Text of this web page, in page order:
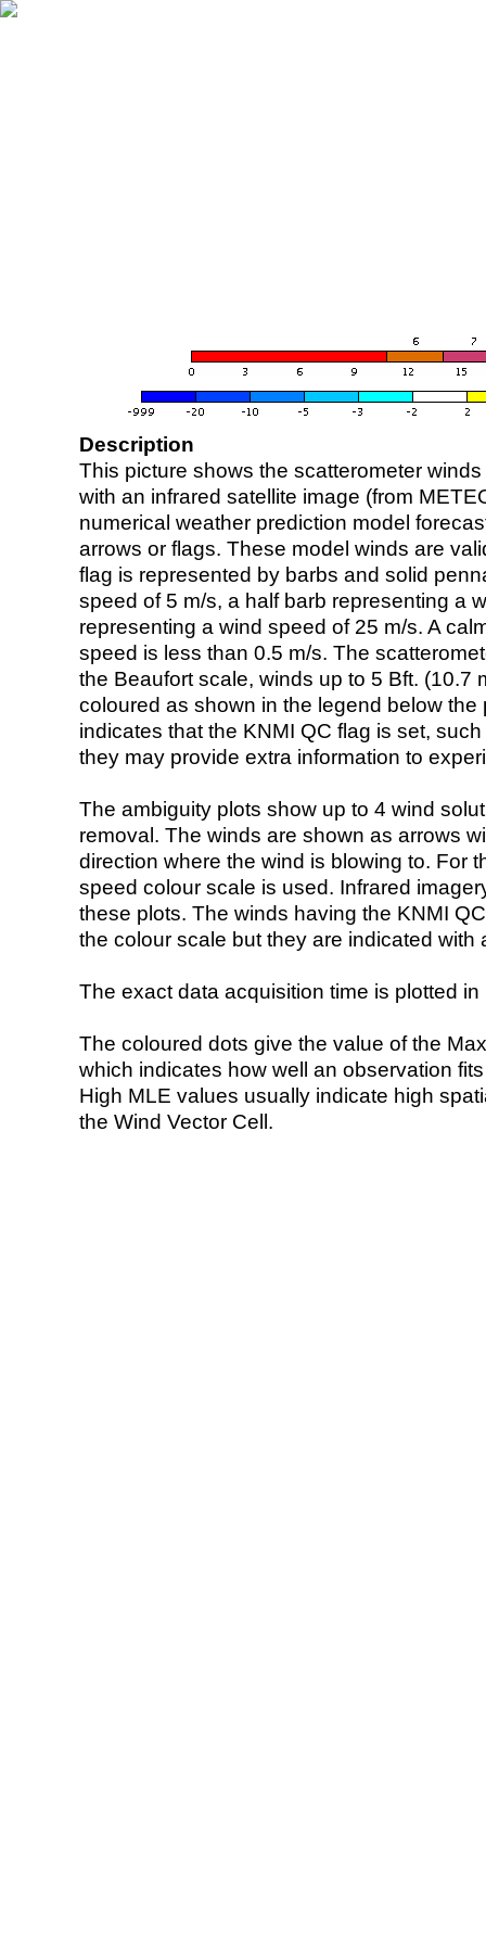
Description
This picture shows the scatterometer
with an infrared satellite image (from
numerical weather prediction model
arrows or flags. These model winds are
flag is represented by barbs and solid
speed of 5 m/s, a half barb representing a
representing a wind speed of 25 m/s. A
speed is less than 0.5 m/s. The
the Beaufort scale, winds up to 5 Bft. (10.7
coloured as shown in the legend below the
indicates that the KNMI QC flag is set,
they may provide extra information to
The ambiguity plots show up to 4 wind
removal. The winds are shown as arrows
direction where the wind is blowing to. For
speed colour scale is used. Infrared
these plots. The winds having the KNMI
the colour scale but they are indicated with
The exact data acquisition time is plotted
The coloured dots give the value of the
which indicates how well an observation
High MLE values usually indicate high
the Wind Vector Cell.